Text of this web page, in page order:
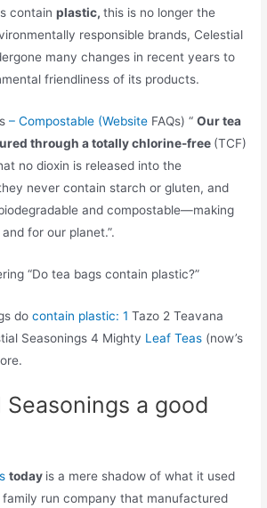
containplastic,this is no longer the
responsible brands, Celestial
many changes in recent years to
friendliness of its products.
– Compostable (Website FAQs) “Our tea
through a totally chlorine-free (TCF)
no dioxin is released into the
never contain starch or gluten, and
and compostable—making
for our planet.”.
“Do tea bags contain plastic?”
docontain plastic: 1Tazo 2 Teavana
Seasonings 4 Mighty Leaf Teas (now’s
Seasonings a good
today is a mere shadow of what it used
run company that manufactured